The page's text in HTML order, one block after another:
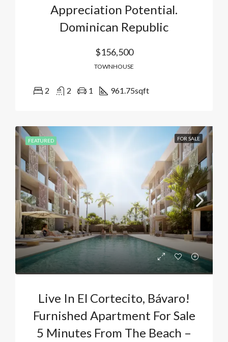
Appreciation Potential.
Dominican Republic
$156,500
TOWNHOUSE
2 2 1 961.75sqft
FEATURED FOR SALE
Live In El Cortecito, Bávaro!
Furnished Apartment For Sale
5 Minutes From The Beach –